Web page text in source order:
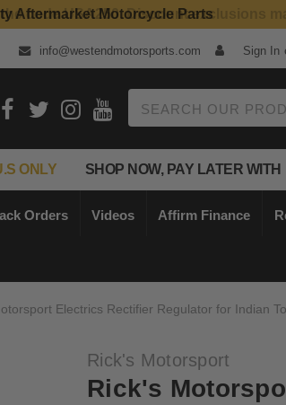
Aftermarket Motorcycle Parts
info@westendmotorsports.com Sign In
ONLY SHOP NOW, PAY LATER WITH
Orders Videos Affirm Finance
Electrics Rectifier Regulator for Indian
Rick's Motorsport
Rick's